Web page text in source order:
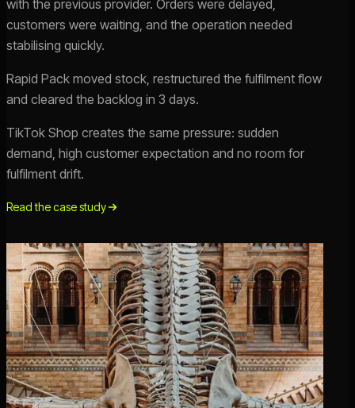
with the previous provider. Orders were delayed,
customers were waiting, and the operation needed
stabilising quickly.
Rapid Pack moved stock, restructured the fulfilment flow
and cleared the backlog in 3 days.
TikTok Shop creates the same pressure: sudden
demand, high customer expectation and no room for
fulfilment drift.
Read the case study